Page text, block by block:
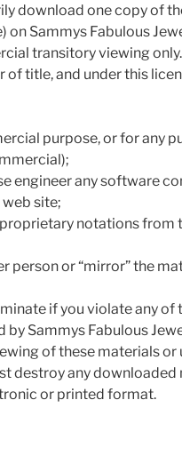
download one copy of
Sammys Fabulous
transitory viewing
of title, and under this
purpose, or for any
engineer any software
web site;
notations from
person or “mirror” the
if you violate any of
Sammys Fabulous
of these materials or
destroy any downloaded
or printed format.